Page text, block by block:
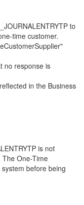
to
time customer.
no response is
in the Business
is not
One-Time
before being